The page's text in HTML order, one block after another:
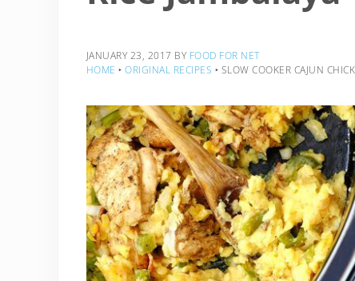
JANUARY 23, 2017 BY FOOD FOR NET
HOME ‣ ORIGINAL RECIPES ‣ SLOW COOKER CAJUN